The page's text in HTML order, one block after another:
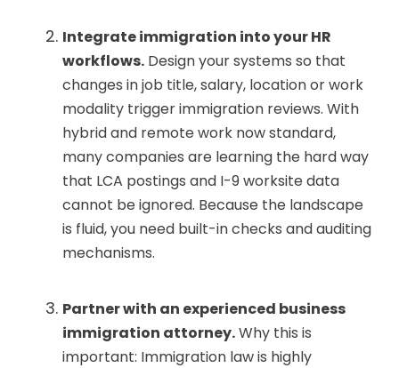
Integrate immigration into your HR
workflows. Design your systems so that
changes in job title, salary, location or work
modality trigger immigration reviews. With
hybrid and remote work now standard,
many companies are learning the hard way
that LCA postings and I-9 worksite data
cannot be ignored. Because the landscape
is fluid, you need built-in checks and auditing
mechanisms.
Partner with an experienced business
immigration attorney.Why this is
important: Immigration law is highly